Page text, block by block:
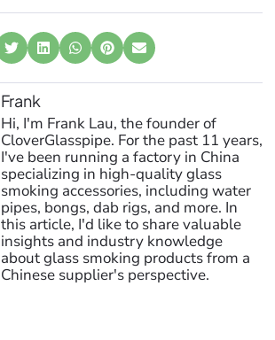
Frank
Hi, I'm Frank Lau, the founder of
CloverGlasspipe. For the past 11 years,
I've been running a factory in China
specializing in high-quality glass
smoking accessories, including water
pipes, bongs, dab rigs, and more. In
this article, I'd like to share valuable
insights and industry knowledge
about glass smoking products from a
Chinese supplier's perspective.